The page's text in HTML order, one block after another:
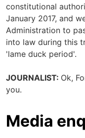
constitutional
January 2017, and
Administration to
into law during this
'lame duck period'.
JOURNALIST: Ok,
you.
Media